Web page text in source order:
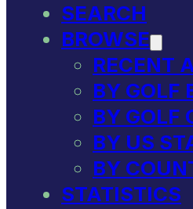
SEARCH
BROWSE
RECENT
BY GOLF
BY GOLF
BY US
BY
STATISTICS